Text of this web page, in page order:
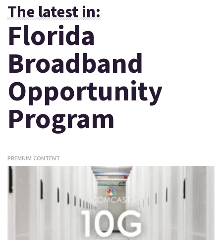
The latest in:
Florida
Broadband
Opportunity
Program
PREMIUM CONTENT